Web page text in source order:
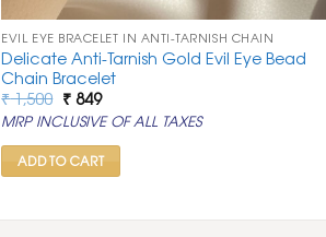
EVIL EYE BRACELET IN ANTI-TARNISH CHAIN
Delicate Anti-Tarnish Gold Evil Eye Bead
Chain Bracelet
₹1,500 Original
price
was:
₹ 1,500.
₹849Current
price
is:
₹ 849.
MRP INCLUSIVE OF ALL TAXES
ADD TO CART